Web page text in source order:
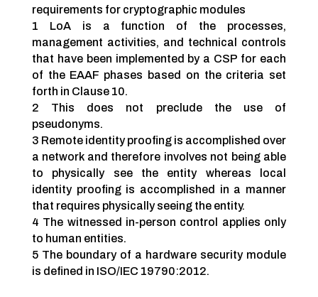
requirements for cryptographic modules
1 LoA is a function of the processes,
management activities, and technical controls
that have been implemented by a CSP for each
of the EAAF phases based on the criteria set
forth in Clause 10.
2 This does not preclude the use of
pseudonyms.
3 Remote identity proofing is accomplished over
a network and therefore involves not being able
to physically see the entity whereas local
identity proofing is accomplished in a manner
that requires physically seeing the entity.
4 The witnessed in-person control applies only
to human entities.
5 The boundary of a hardware security module
is defined in ISO/IEC 19790:2012.